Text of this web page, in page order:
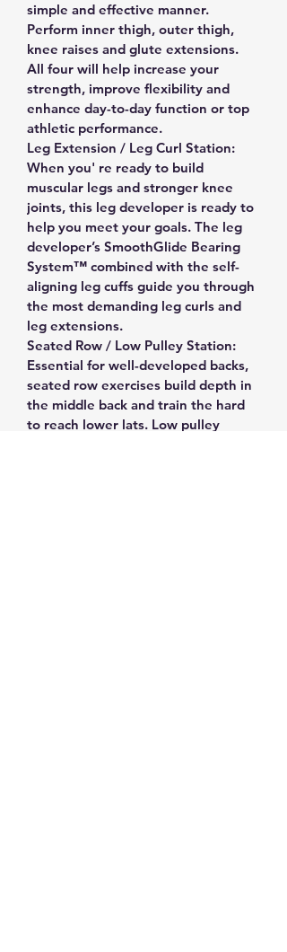
simple and effective manner.
Perform inner thigh, outer thigh,
knee raises and glute extensions.
All four will help increase your
strength, improve flexibility and
enhance day-to-day function or top
athletic performance.
Leg Extension / Leg Curl Station:
When you' re ready to build
muscular legs and stronger knee
joints, this leg developer is ready to
help you meet your goals. The leg
developer’s SmoothGlide Bearing
System™ combined with the self-
aligning leg cuffs guide you through
the most demanding leg curls and
leg extensions.
Seated Row / Low Pulley Station:
Essential for well-developed backs,
seated row exercises build depth in
the middle back and train the hard
to reach lower lats. Low pulley